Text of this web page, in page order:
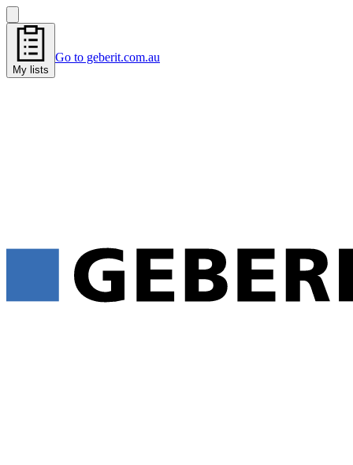
My lists
Go to geberit.com.au